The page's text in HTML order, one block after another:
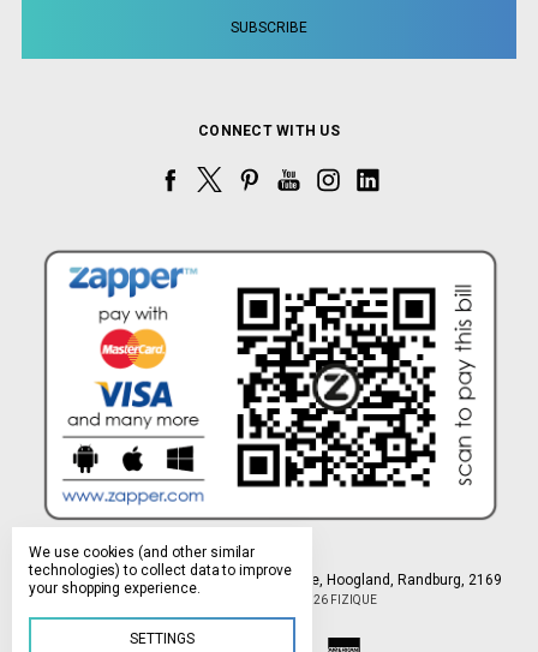
CONNECT WITH US
Northlands Deco Park, 15 Avant-Garde Ave, Hoogland, Randburg, 2169
© 2026 FIZIQUE
We use cookies (and other similar
technologies) to collect data to improve
your shopping experience.
SETTINGS